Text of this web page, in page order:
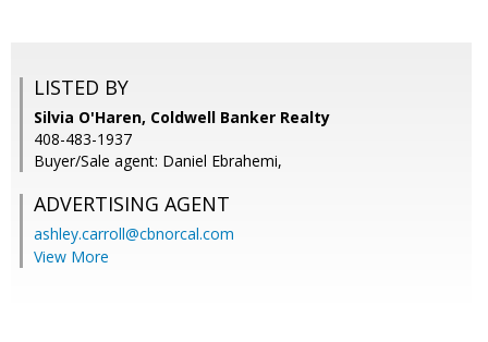
LISTED BY
Silvia O'Haren, Coldwell Banker Realty
408-483-1937
Buyer/Sale agent: Daniel Ebrahemi,
ADVERTISING AGENT
ashley.carroll@cbnorcal.com
View More